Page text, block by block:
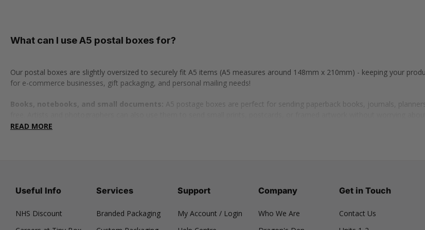
What can I use A5 postal boxes for?
Our postal boxes are slightly oversized to securely fit A5 items (A5 measures around 148mm x 210mm) - keeping your
for e-commerce businesses, gift packaging, and personal mailing needs!
Books, notebooks, and small documents: A5 postage boxes are perfect for sending paperback books, journals,
Branded postal boxes
READ MORE
Useful Info
NHS Discount
Services
Branded Packaging
Support
My Account / Login
Company
Who We Are
Get in Touch
Contact Us